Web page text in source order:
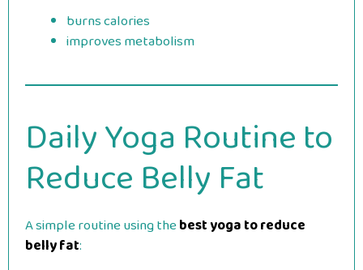
burns calories
improves metabolism
Daily Yoga Routine to
Reduce Belly Fat
A simple routine using thebest yoga to reduce
belly fat: